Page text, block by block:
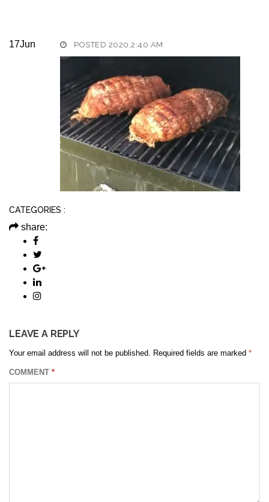
17Jun POSTED 2020,2:40 AM
CATEGORIES :
share:
LEAVE A REPLY
Your email address will not be published. Required fields are marked *
COMMENT *